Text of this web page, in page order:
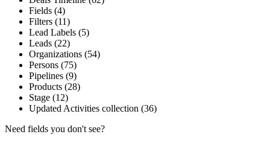
Fields (4)
Filters (11)
Lead Labels (5)
Leads (22)
Organizations (54)
Persons (75)
Pipelines (9)
Products (28)
Stage (12)
Updated Activities collection (36)
Need fields you don't see?